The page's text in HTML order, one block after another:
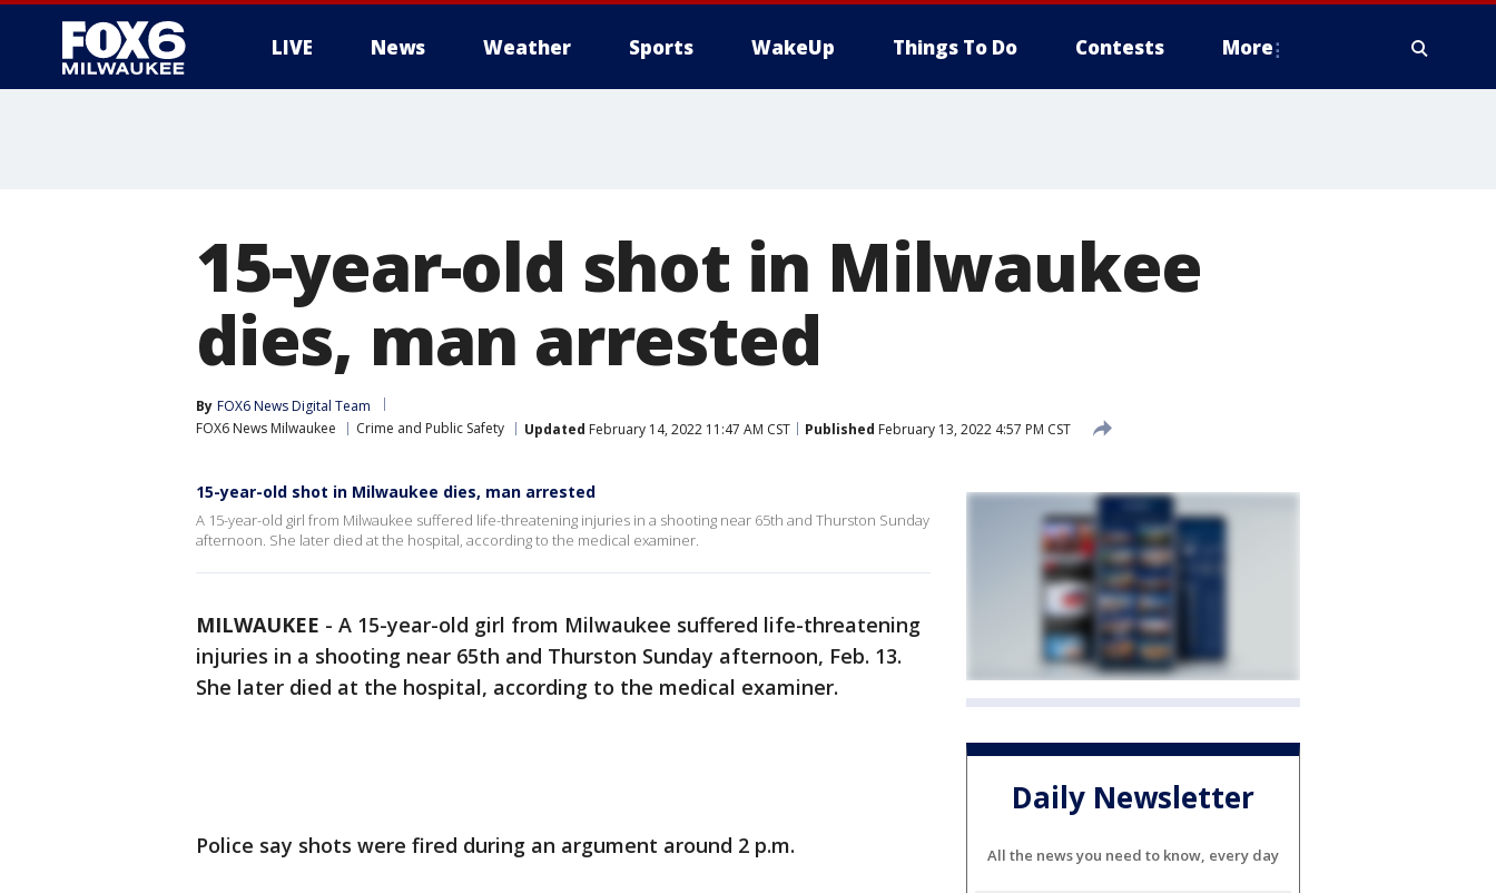
LIVE News Weather Sports WakeUp Things To Do Contests More
15-year-old shot in Milwaukee
dies, man arrested
By FOX6 News Digital Team
FOX6 News Milwaukee
Crime and Public Safety Updated February 14, 2022 11:47 AM CST Published February 13, 2022 4:57 PM CST
15-year-old shot in Milwaukee dies, man arrested
A 15-year-old girl from Milwaukee suffered life-threatening injuries in a shooting near 65th and Thurston Sunday
afternoon. She later died at the hospital, according to the medical examiner.
MILWAUKEE - A 15-year-old girl from Milwaukee suffered life-threatening
injuries in a shooting near 65th and Thurston Sunday afternoon, Feb. 13.
She later died at the hospital, according to the medical examiner.
Police say shots were fired during an argument around 2 p.m.
Daily Newsletter
All the news you need to know, every day